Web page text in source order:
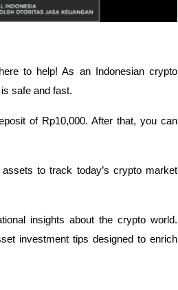
to help! As an Indonesian crypto
safe and fast.
of Rp10,000. After that, you can
to track today’s crypto market
insights about the crypto world.
investment tips designed to enrich